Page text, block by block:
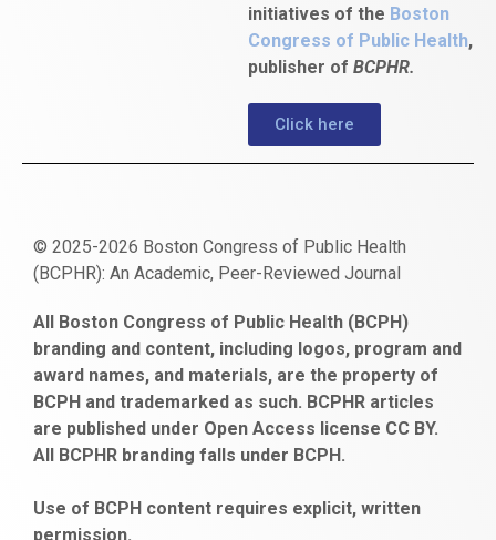
initiatives of the Boston
Congress of Public Health,
publisher of BCPHR.
Click here
© 2025-2026 Boston Congress of Public Health
(BCPHR): An Academic, Peer-Reviewed Journal
escort
bayan
gaziantep
escort
bonusu
veren
siteler
obeclms.com
bonus
veren
ankara
satın
al
bahçelievler
escort
All Boston Congress of Public Health (BCPH)
branding and content, including logos, program and
award names, and materials, are the property of
BCPH and trademarked as such. BCPHR articles
are published under Open Access license CC BY.
All BCPHR branding falls under BCPH.
Use of BCPH content requires explicit, written
permission.